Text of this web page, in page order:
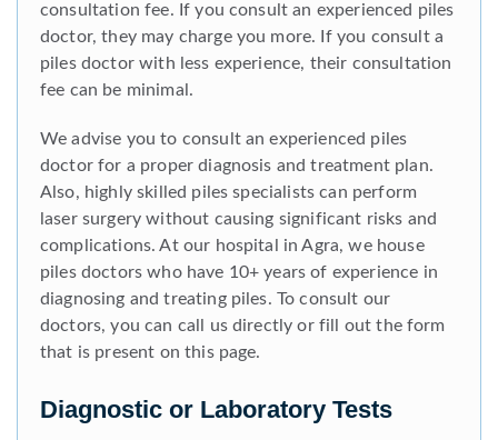
consultation fee. If you consult an experienced piles
doctor, they may charge you more. If you consult a
piles doctor with less experience, their consultation
fee can be minimal.
We advise you to consult an experienced piles
doctor for a proper diagnosis and treatment plan.
Also, highly skilled piles specialists can perform
laser surgery without causing significant risks and
complications. At our hospital in Agra, we house
piles doctors who have 10+ years of experience in
diagnosing and treating piles. To consult our
doctors, you can call us directly or fill out the form
that is present on this page.
Diagnostic or Laboratory Tests